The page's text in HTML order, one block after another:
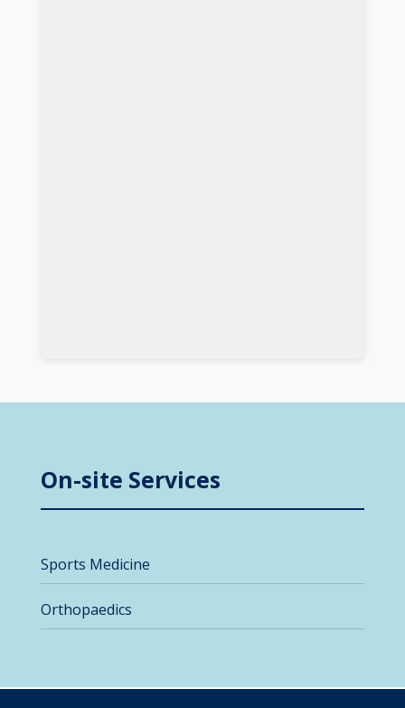
On-site Services
Sports Medicine
Orthopaedics